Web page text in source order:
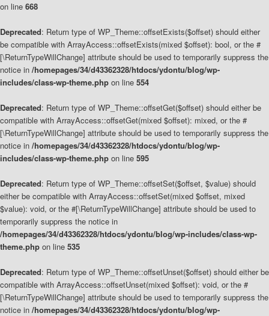
on line 668
Deprecated: Return type of WP_Theme::offsetExists($offset) should either
be compatible with ArrayAccess::offsetExists(mixed $offset): bool, or the #
[\ReturnTypeWillChange] attribute should be used to temporarily suppress the
notice in /homepages/34/d43362328/htdocs/ydontu/blog/wp-
includes/class-wp-theme.php on line 554
Deprecated: Return type of WP_Theme::offsetGet($offset) should either be
compatible with ArrayAccess::offsetGet(mixed $offset): mixed, or the #
[\ReturnTypeWillChange] attribute should be used to temporarily suppress the
notice in /homepages/34/d43362328/htdocs/ydontu/blog/wp-
includes/class-wp-theme.php on line 595
Deprecated: Return type of WP_Theme::offsetSet($offset, $value) should
either be compatible with ArrayAccess::offsetSet(mixed $offset, mixed
$value): void, or the #[\ReturnTypeWillChange] attribute should be used to
temporarily suppress the notice in
/homepages/34/d43362328/htdocs/ydontu/blog/wp-includes/class-wp-
theme.php on line 535
Deprecated: Return type of WP_Theme::offsetUnset($offset) should either be
compatible with ArrayAccess::offsetUnset(mixed $offset): void, or the #
[\ReturnTypeWillChange] attribute should be used to temporarily suppress the
notice in /homepages/34/d43362328/htdocs/ydontu/blog/wp-